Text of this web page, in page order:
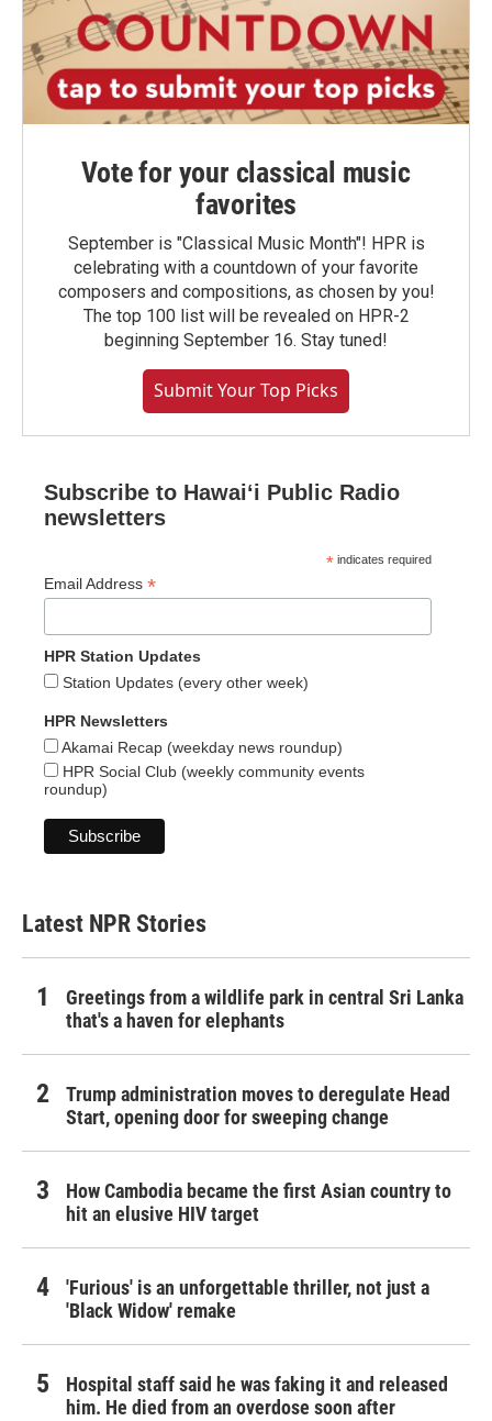
Vote for your classical music
favorites
September is "Classical Music Month"! HPR is
celebrating with a countdown of your favorite
composers and compositions, as chosen by you!
The top 100 list will be revealed on HPR-2
beginning September 16. Stay tuned!
Submit Your Top Picks
Subscribe to Hawaiʻi Public Radio
newsletters
* indicates required
Email Address *
HPR Station Updates
Station Updates (every other week)
HPR Newsletters
Akamai Recap (weekday news roundup)
HPR Social Club (weekly community events
roundup)
Latest NPR Stories
Greetings from a wildlife park in central Sri Lanka
that's a haven for elephants
Trump administration moves to deregulate Head
Start, opening door for sweeping change
How Cambodia became the first Asian country to
hit an elusive HIV target
'Furious' is an unforgettable thriller, not just a
'Black Widow' remake
Hospital staff said he was faking it and released
him. He died from an overdose soon after